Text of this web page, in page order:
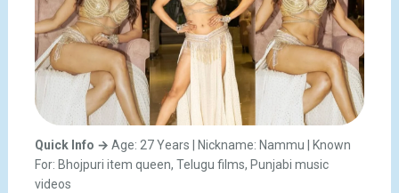
Quick Info → Age: 27 Years | Nickname: Nammu | Known
For: Bhojpuri item queen, Telugu films, Punjabi music
videos